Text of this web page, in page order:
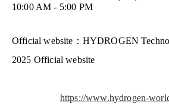
10:00 AM - 5:00 PM
Official website ： HYDROGEN
2025 Official website
https://www.hydrogen-